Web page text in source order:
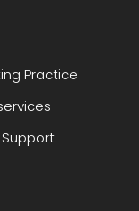
Practice